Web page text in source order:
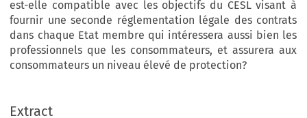
est-elle compatible avec les objectifs du CESL visant à
fournir une seconde réglementation légale des contrats
dans chaque Etat membre qui intéressera aussi bien les
professionnels que les consommateurs, et assurera aux
consommateurs un niveau élevé de protection?
ExtractEuropean Review of Private Law 1-2013 [79–104] © Kluwer Law International BV. Printed in the Great Britain.